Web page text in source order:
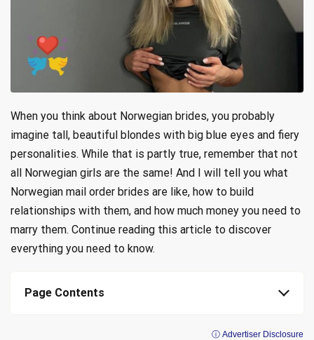
When you think about Norwegian brides, you probably
imagine tall, beautiful blondes with big blue eyes and fiery
personalities. While that is partly true, remember that not
all Norwegian girls are the same! And I will tell you what
Norwegian mail order brides are like, how to build
relationships with them, and how much money you need to
marry them. Continue reading this article to discover
everything you need to know.
Page Contents
ⓘ Advertiser Disclosure